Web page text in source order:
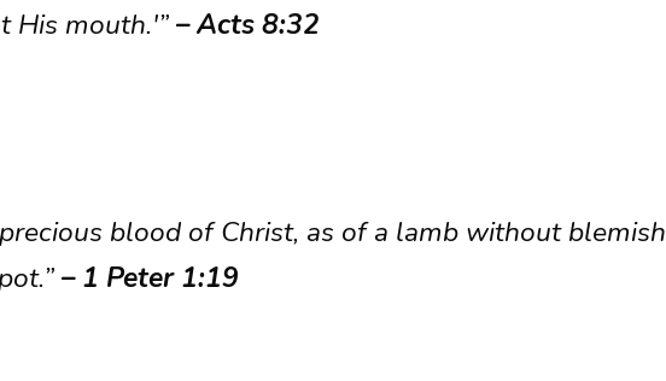
His mouth.'”– Acts 8:32
blood of Christ, as of a lamb without blemish
– 1 Peter 1:19